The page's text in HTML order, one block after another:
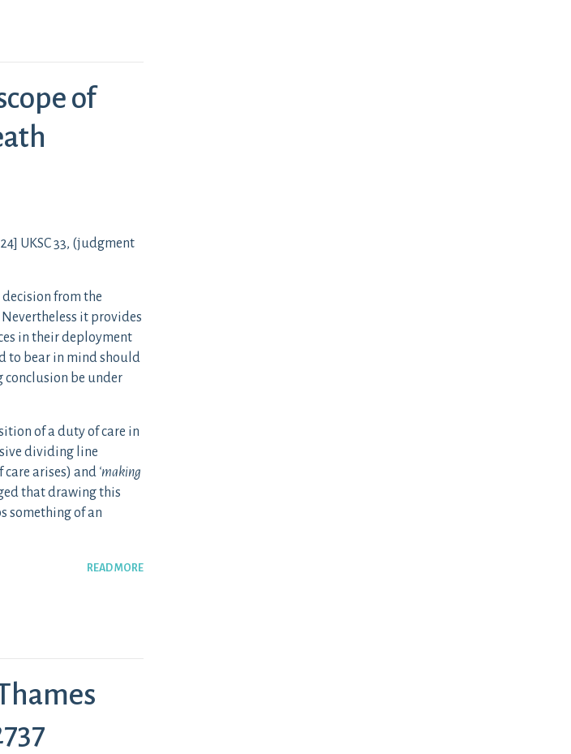
of
UKSC 33, (judgment
from the
it provides
in their deployment
to bear in mind should
be under
of a duty of care in
dividing line
care arises) and ‘making
that drawing this
something of an
READ MORE